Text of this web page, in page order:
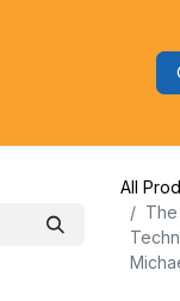
All